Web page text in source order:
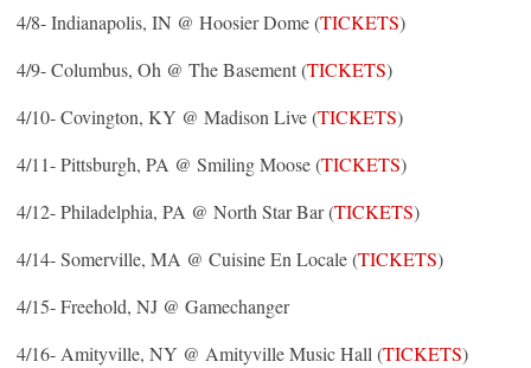
4/8- Indianapolis, IN @ Hoosier Dome (TICKETS)
4/9- Columbus, Oh @ The Basement (TICKETS)
4/10- Covington, KY @ Madison Live (TICKETS)
4/11- Pittsburgh, PA @ Smiling Moose (TICKETS)
4/12- Philadelphia, PA @ North Star Bar (TICKETS)
4/14- Somerville, MA @ Cuisine En Locale (TICKETS)
4/15- Freehold, NJ @ Gamechanger
4/16- Amityville, NY @ Amityville Music Hall (TICKETS)